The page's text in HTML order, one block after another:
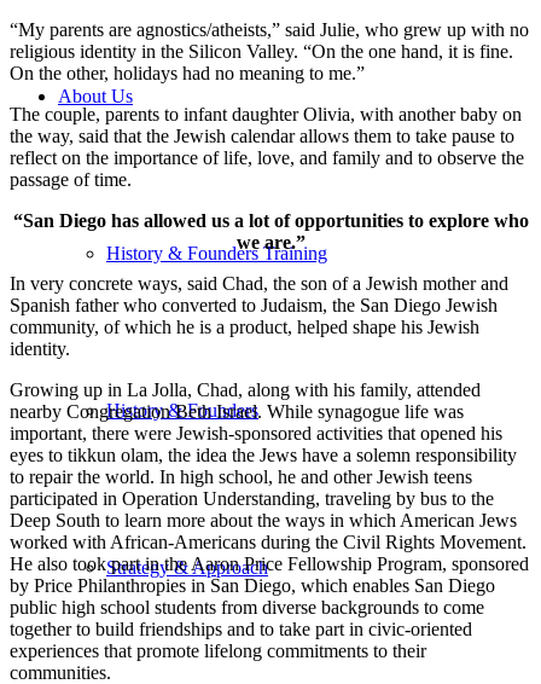
About Us
History & Founders Training
History & Founders
Strategy & Approach
“My parents are agnostics/atheists,” said Julie, who grew up with no
religious identity in the Silicon Valley. “On the one hand, it is fine.
On the other, holidays had no meaning to me.”
The couple, parents to infant daughter Olivia, with another baby on
the way, said that the Jewish calendar allows them to take pause to
reflect on the importance of life, love, and family and to observe the
passage of time.
“San Diego has allowed us a lot of opportunities to explore who
we are.”
In very concrete ways, said Chad, the son of a Jewish mother and
Spanish father who converted to Judaism, the San Diego Jewish
community, of which he is a product, helped shape his Jewish
identity.
Growing up in La Jolla, Chad, along with his family, attended
nearby Congregation Beth Israel. While synagogue life was
important, there were Jewish-sponsored activities that opened his
eyes to tikkun olam, the idea the Jews have a solemn responsibility
to repair the world. In high school, he and other Jewish teens
participated in Operation Understanding, traveling by bus to the
Deep South to learn more about the ways in which American Jews
worked with African-Americans during the Civil Rights Movement.
He also took part in the Aaron Price Fellowship Program, sponsored
by Price Philanthropies in San Diego, which enables San Diego
public high school students from diverse backgrounds to come
together to build friendships and to take part in civic-oriented
experiences that promote lifelong commitments to their
communities.